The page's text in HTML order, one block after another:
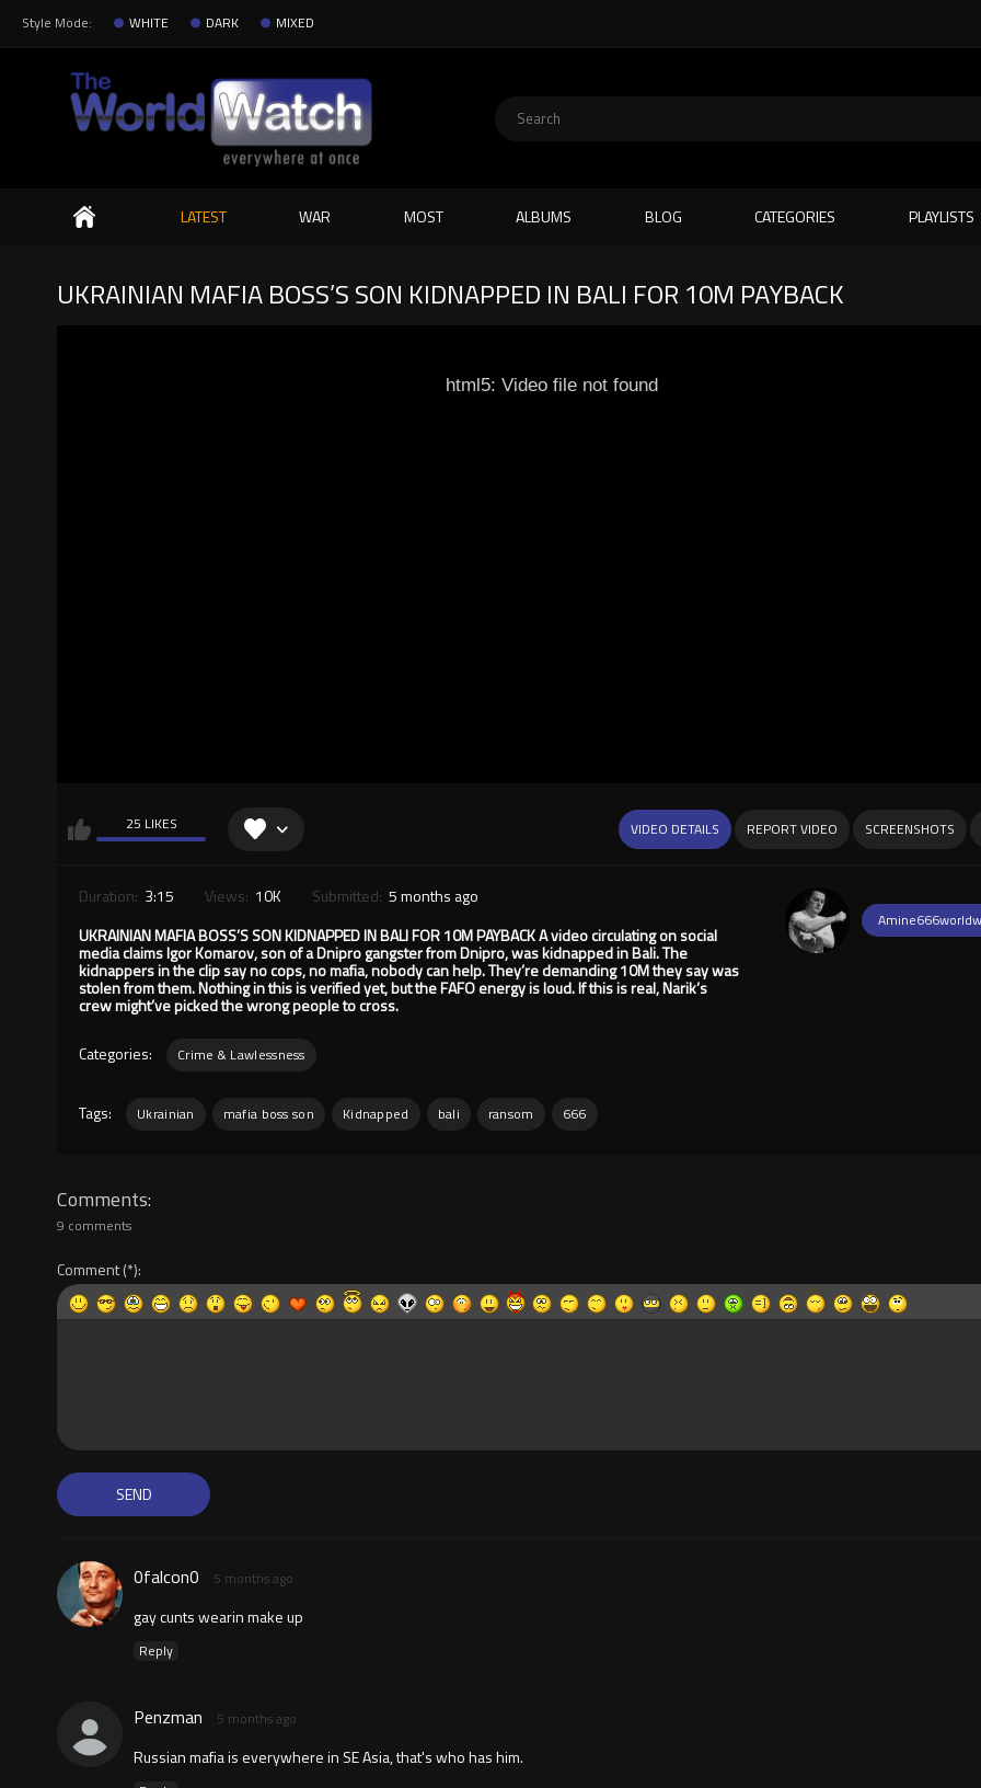
Style Mode: WHITE DARK MIXED
Search
LATEST WAR MOST ALBUMS BLOG CATEGORIES PLAYLISTS
UKRAINIAN MAFIA BOSS’S SON KIDNAPPED IN BALI FOR 10M PAYBACK
html5: Video file not found
25 LIKES VIDEO DETAILS REPORT VIDEO SCREENSHOTS
Duration: 3:15 Views: 10K Submitted: 5 months ago
UKRAINIAN MAFIA BOSS’S SON KIDNAPPED IN BALI FOR 10M PAYBACK A video circulating on social
media claims Igor Komarov, son of a Dnipro gangster from Dnipro, was kidnapped in Bali. The
kidnappers in the clip say no cops, no mafia, nobody can help. They’re demanding 10M they say was
stolen from them. Nothing in this is verified yet, but the FAFO energy is loud. If this is real, Narik’s
crew might’ve picked the wrong people to cross.
Categories: Crime & Lawlessness
Tags: Ukrainian mafia boss son Kidnapped bali ransom 666
Comments
9 comments
Comment
0falcon0 5 months ago
gay cunts wearin make up
Reply
Penzman 5 months ago
Russian mafia is everywhere in SE Asia, that's who has him.